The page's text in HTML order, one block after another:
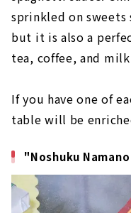
sprinkled on sweets
but it is also a
tea, coffee, and
If you have one of
table will be
"Noshuku